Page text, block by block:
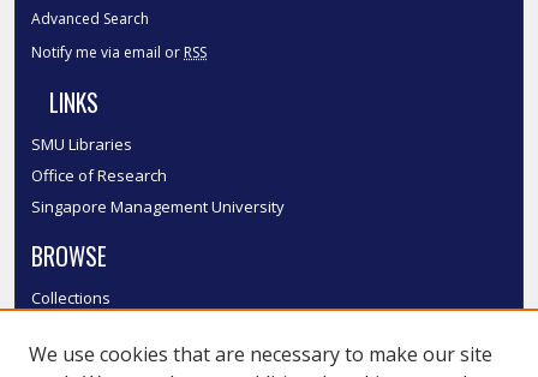
Advanced Search
Notify me via email or RSS
LINKS
SMU Libraries
Office of Research
Singapore Management University
BROWSE
Collections
Authors
We use cookies that are necessary to make our site